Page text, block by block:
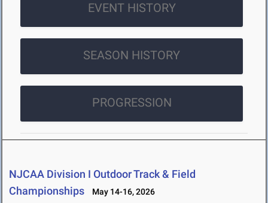
EVENT HISTORY
SEASON HISTORY
PROGRESSION
NJCAA Division I Outdoor Track & Field
Championships
May 14-16, 2026